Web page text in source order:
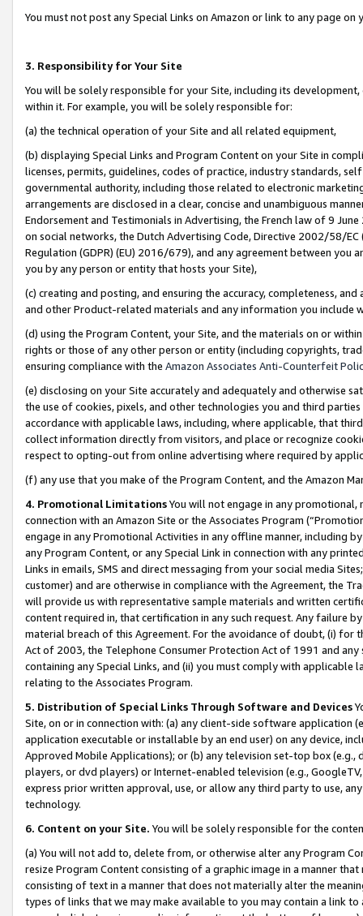
You must not post any Special Links on Amazon or link to any page
3. Responsibility for Your Site
You will be solely responsible for your Site, including its
within it. For example, you will be solely responsible for:
(a) the technical operation of your Site and all related equipment,
(b) displaying Special Links and Program Content on your Site in
licenses, permits, guidelines, codes of practice, industry standards,
governmental authority, including those related to electronic
arrangements are disclosed in a clear, concise and unambiguous
Endorsement and Testimonials in Advertising, the French law of 9
on social networks, the Dutch Advertising Code, Directive 2002/58/
Regulation (GDPR) (EU) 2016/679), and any agreement between
you by any person or entity that hosts your Site),
(c) creating and posting, and ensuring the accuracy, completeness,
and other Product-related materials and any information you include
(d) using the Program Content, your Site, and the materials on or
rights or those of any other person or entity (including copyrights,
ensuring compliance with the Amazon Associates Anti-Counterfeit
(e) disclosing on your Site accurately and adequately and otherwise
the use of cookies, pixels, and other technologies you and third
accordance with applicable laws, including, where applicable, that
collect information directly from visitors, and place or recognize
respect to opting-out from online advertising where required by
(f) any use that you make of the Program Content, and the Amazon
4. Promotional LimitationsYou will not engage in any
connection with an Amazon Site or the Associates Program
engage in any Promotional Activities in any offline manner, including
any Program Content, or any Special Link in connection with any
Links in emails, SMS and direct messaging from your social media
customer) and are otherwise in compliance with the Agreement, the
will provide us with representative sample materials and written
content required in, that certification in any such request. Any failure
material breach of this Agreement. For the avoidance of doubt, (i) for
Act of 2003, the Telephone Consumer Protection Act of 1991 and
containing any Special Links, and (ii) you must comply with
relating to the Associates Program.
5. Distribution of Special Links Through Software and Devices
Site, on or in connection with: (a) any client-side software application
application executable or installable by an end user) on any device,
Approved Mobile Applications); or (b) any television set-top box
players, or dvd players) or Internet-enabled television (e.g.,
express prior written approval, use, or allow any third party to use,
technology.
6. Content on your Site. You will be solely responsible for the
(a) You will not add to, delete from, or otherwise alter any Program
resize Program Content consisting of a graphic image in a manner
consisting of text in a manner that does not materially alter the
types of links that we may make available to you may contain a link